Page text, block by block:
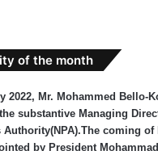
of the month
2022, Mr. Mohammed Bello-
substantive Managing
Authority(NPA).The coming of
by President